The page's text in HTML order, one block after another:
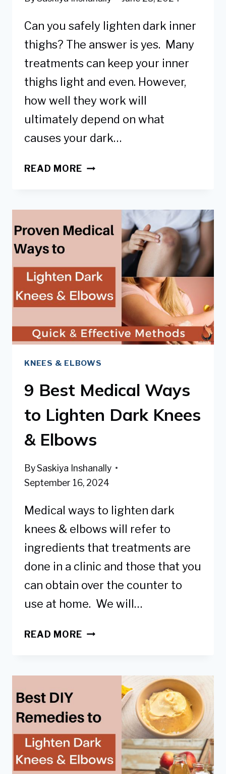
Can you safely lighten dark inner
thighs? The answer is yes. Many
treatments can keep your inner
thighs light and even. However,
how well they work will
ultimately depend on what
causes your dark…
READ MORE9
HOW
TO
LIGHTEN
INNER
THIGHS
KNEES & ELBOWS
9 Best Medical Ways
to Lighten Dark Knees
& Elbows
BySaskiya Inshanally
September 16, 2024
Medical ways to lighten dark
knees & elbows will refer to
ingredients that treatments are
done in a clinic and those that you
can obtain over the counter to
use at home. We will…
READ MORE9
WAYS
LIGHTEN
DARK
KNEES
&
ELBOWS